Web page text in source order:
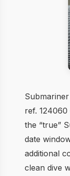
ref.
the “true”
date
additional
clean dive